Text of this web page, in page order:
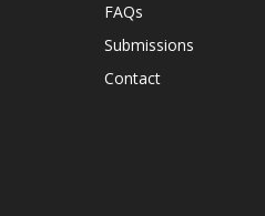
FAQs
Submissions
Contact